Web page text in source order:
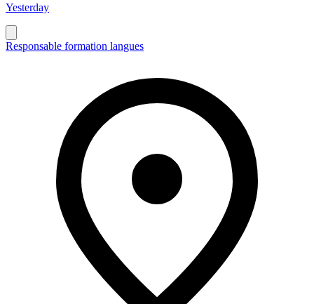
Yesterday
Responsable formation langues